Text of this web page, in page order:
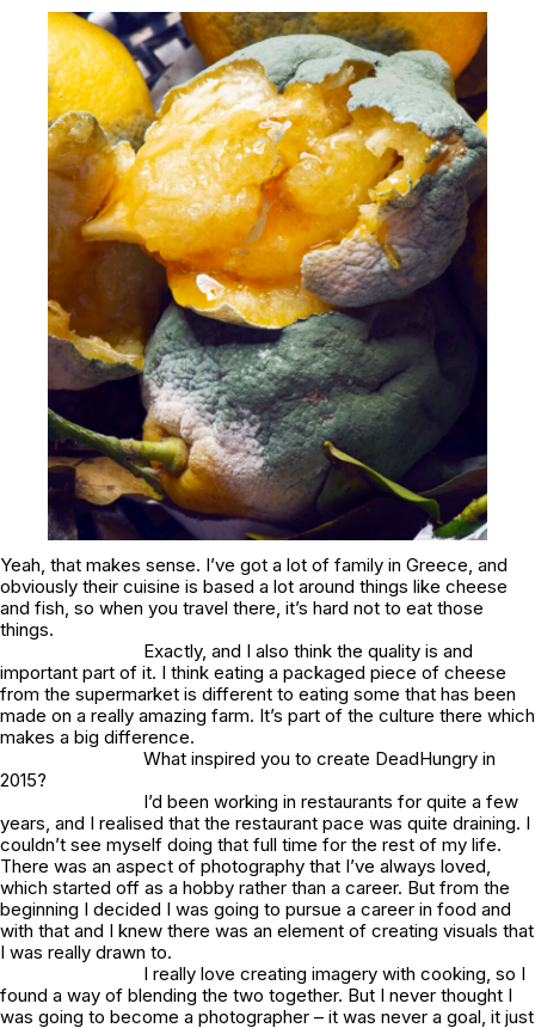
Yeah, that makes sense. I’ve got a lot of family in Greece, and
obviously their cuisine is based a lot around things like cheese
and fish, so when you travel there, it’s hard not to eat those
things.
Exactly, and I also think the quality is and
important part of it. I think eating a packaged piece of cheese
from the supermarket is different to eating some that has been
made on a really amazing farm. It’s part of the culture there which
makes a big difference.
What inspired you to create DeadHungry in
2015?
I’d been working in restaurants for quite a few
years, and I realised that the restaurant pace was quite draining. I
couldn’t see myself doing that full time for the rest of my life.
There was an aspect of photography that I’ve always loved,
which started off as a hobby rather than a career. But from the
beginning I decided I was going to pursue a career in food and
with that and I knew there was an element of creating visuals that
I was really drawn to.
I really love creating imagery with cooking, so I
found a way of blending the two together. But I never thought I
was going to become a photographer – it was never a goal, it just